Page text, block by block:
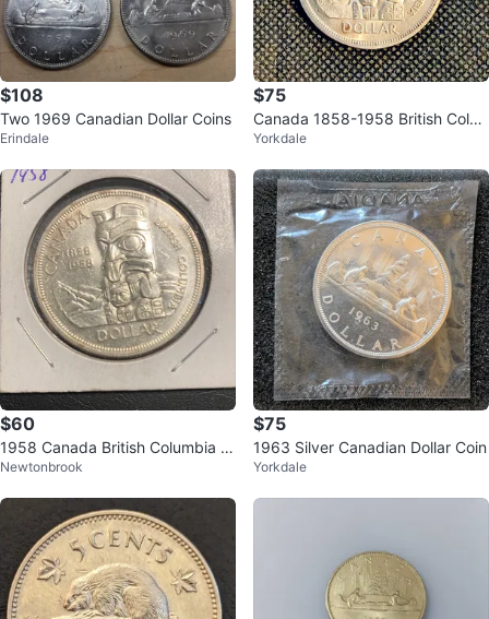
$108
Two 1969 Canadian Dollar Coins
Erindale
$75
Canada 1858-1958 British Colu
mbia Dollar Coin
Yorkdale
$60
1958 Canada British Columbia D
ollar Coin
Newtonbrook
$75
1963 Silver Canadian Dollar Coin
Yorkdale